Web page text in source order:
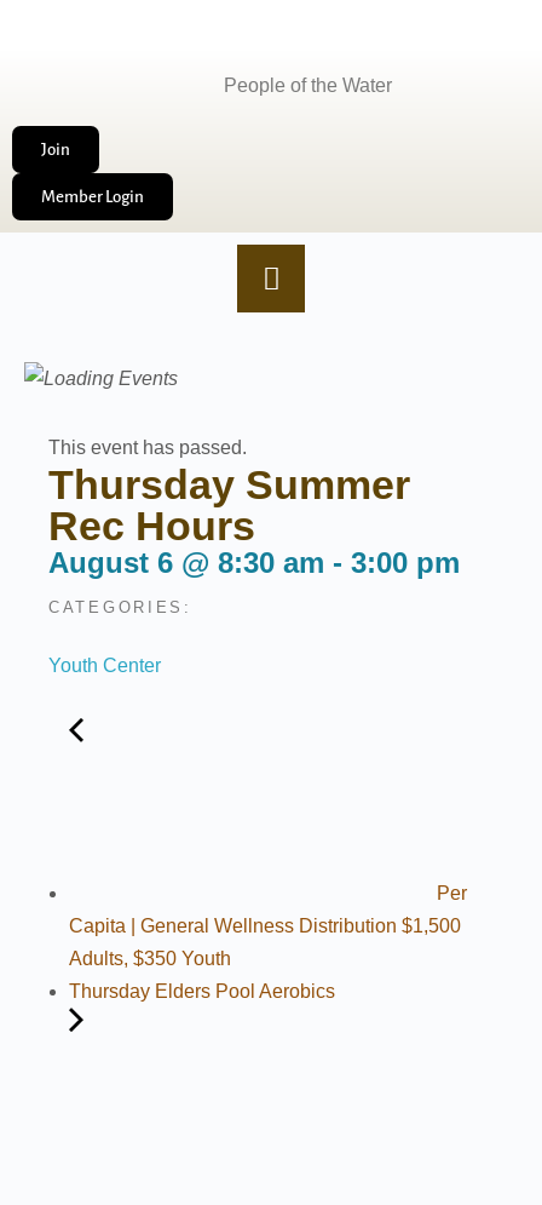
People of the Water
Join
Member Login
This event has passed.
Thursday Summer
Rec Hours
August 6 @ 8:30 am - 3:00 pm
CATEGORIES:
Youth Center
Per
Capita | General Wellness Distribution $1,500
Adults, $350 Youth
Thursday Elders Pool Aerobics